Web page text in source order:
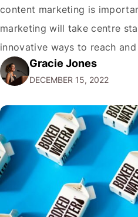
content marketing is
marketing will take centre
innovative ways to reach
audiences. With that in mind,
emerging trends and best
staying ahead of…
Gracie Jones
DECEMBER 15, 2022